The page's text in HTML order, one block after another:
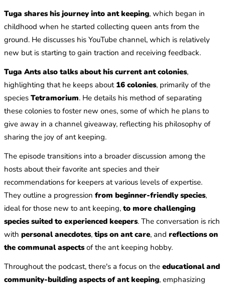
Tuga shares his journey into ant keeping, which began in
childhood when he started collecting queen ants from the
ground. He discusses his YouTube channel, which is relatively
new but is starting to gain traction and receiving feedback.
Tuga Ants also talks about his current ant colonies,
highlighting that he keeps about 16 colonies, primarily of the
species Tetramorium. He details his method of separating
these colonies to foster new ones, some of which he plans to
give away in a channel giveaway, reflecting his philosophy of
sharing the joy of ant keeping.
The episode transitions into a broader discussion among the
hosts about their favorite ant species and their
recommendations for keepers at various levels of expertise.
They outline a progression from beginner-friendly species,
ideal for those new to ant keeping,to more challenging
species suited to experienced keepers. The conversation is rich
with personal anecdotes,tips on ant care, and reflections on
the communal aspects of the ant keeping hobby.
Throughout the podcast, there's a focus on the educational and
community-building aspects of ant keeping, emphasizing